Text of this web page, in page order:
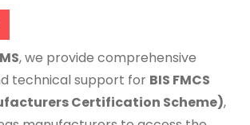
, we provide comprehensive
technical support for BIS FMCS
Certification Scheme),